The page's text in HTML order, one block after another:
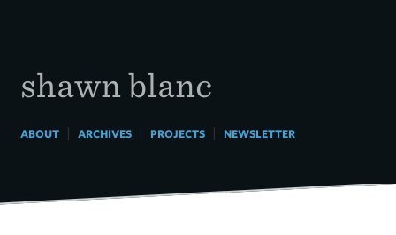
shawn blanc
ABOUT| ARCHIVES| PROJECTS| NEWSLETTER